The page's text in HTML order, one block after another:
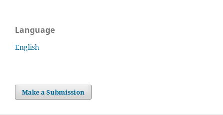
Language
English
Make a Submission